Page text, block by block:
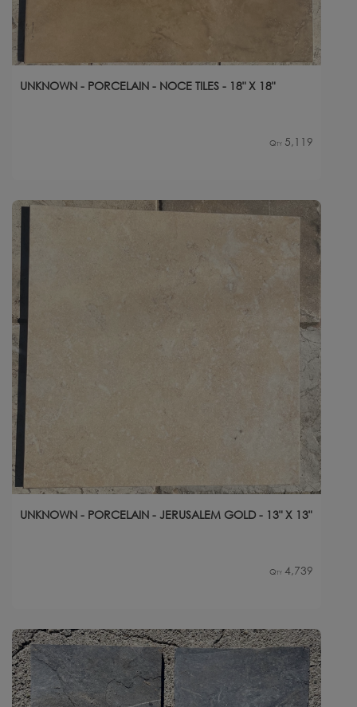
UNKNOWN - PORCELAIN - NOCE TILES - 18" X 18"
Qty 5,119
UNKNOWN - PORCELAIN - JERUSALEM GOLD - 13" X 13"
Qty 4,739